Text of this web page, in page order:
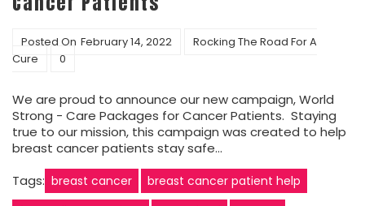
Posted On February 14, 2022
Rocking The Road For A
Cure
0
We are proud to announce our new campaign, World
Strong - Care Packages for Cancer Patients. Staying
true to our mission, this campaign was created to help
breast cancer patients stay safe…
Tags: breast cancer
breast cancer patient help